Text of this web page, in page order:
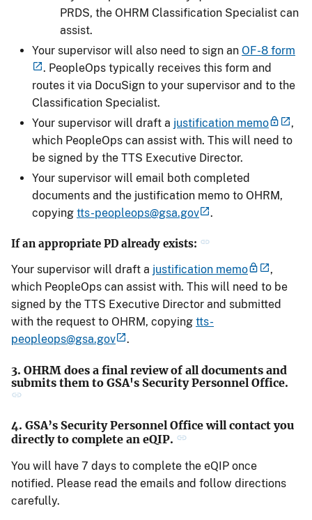
PRDS, the OHRM Classification Specialist can
assist.
Your supervisor will also need to sign an OF-8 form
. PeopleOps typically receives this form and
routes it via DocuSign to your supervisor and to the
Classification Specialist.
Your supervisor will draft a justification memo
,
which PeopleOps can assist with. This will need to
be signed by the TTS Executive Director.
Your supervisor will email both completed
documents and the justification memo to OHRM,
copying tts-peopleops@gsa.gov .
If an appropriate PD already exists:
Your supervisor will draft a justification memo
,
which PeopleOps can assist with. This will need to be
signed by the TTS Executive Director and submitted
with the request to OHRM, copying tts-
peopleops@gsa.gov
.
3. OHRM does a final review of all documents and
submits them to GSA's Security Personnel Office.
4. GSA’s Security Personnel Office will contact you
directly to complete an eQIP.
You will have 7 days to complete the eQIP once
notified. Please read the emails and follow directions
carefully.